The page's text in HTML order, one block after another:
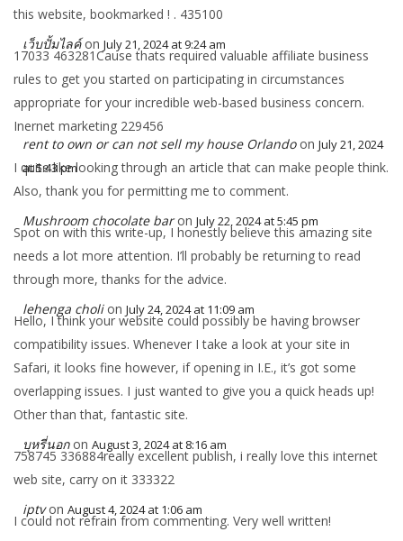
this website, bookmarked ! . 435100
เว็บปั้มไลค์ on July 21, 2024 at 9:24 am
17033 463281Cause thats required valuable affiliate business
rules to get you started on participating in circumstances
appropriate for your incredible web-based business concern.
Inernet marketing 229456
rent to own or can not sell my house Orlando on July 21, 2024
at 5:43 pm
I quite like looking through an article that can make people think.
Also, thank you for permitting me to comment.
Mushroom chocolate bar on July 22, 2024 at 5:45 pm
Spot on with this write-up, I honestly believe this amazing site
needs a lot more attention. I’ll probably be returning to read
through more, thanks for the advice.
lehenga choli on July 24, 2024 at 11:09 am
Hello, I think your website could possibly be having browser
compatibility issues. Whenever I take a look at your site in
Safari, it looks fine however, if opening in I.E., it’s got some
overlapping issues. I just wanted to give you a quick heads up!
Other than that, fantastic site.
บุหรี่นอก on August 3, 2024 at 8:16 am
758745 336884really excellent publish, i really love this internet
web site, carry on it 333322
iptv on August 4, 2024 at 1:06 am
I could not refrain from commenting. Very well written!